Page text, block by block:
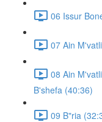
06 Issur
07 Ain
08 Ain
B'shefa (40:36)
09 B"ria